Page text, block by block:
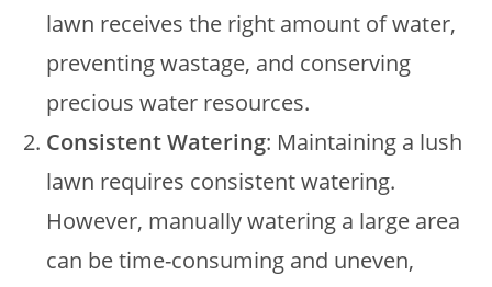
lawn receives the right amount of water,
preventing wastage, and conserving
precious water resources.
Consistent Watering: Maintaining a lush
lawn requires consistent watering.
However, manually watering a large area
can be time-consuming and uneven,